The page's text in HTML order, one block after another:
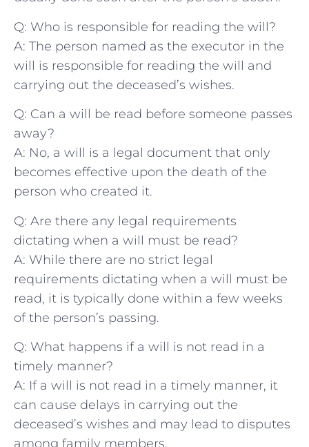
Q: Who is responsible for reading the‌ will?
A: The person named ⁢as the executor ⁣in the
will is responsible ‌for reading ⁤the will and
carrying out the deceased’s wishes.
Q: Can a will be read before someone passes
away?
A: No, ‍a will is a legal ‌document that only
becomes effective upon the death of the
person who created ‍it.
Q: Are there any legal requirements
dictating when a will must ⁣be read?
A: While there are no‍ strict legal
requirements dictating when a will must ⁢be
read, it is typically done within⁣ a few weeks
of the person’s passing.
Q: What happens if a will is not read in‌ a
timely manner?
A: If a will is not​ read in a timely manner, it
can‍ cause delays in carrying out the
deceased’s wishes and may lead to disputes
among family members.